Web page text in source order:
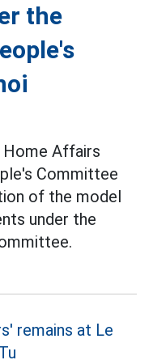
the
Affairs
Committee
of the model
under the